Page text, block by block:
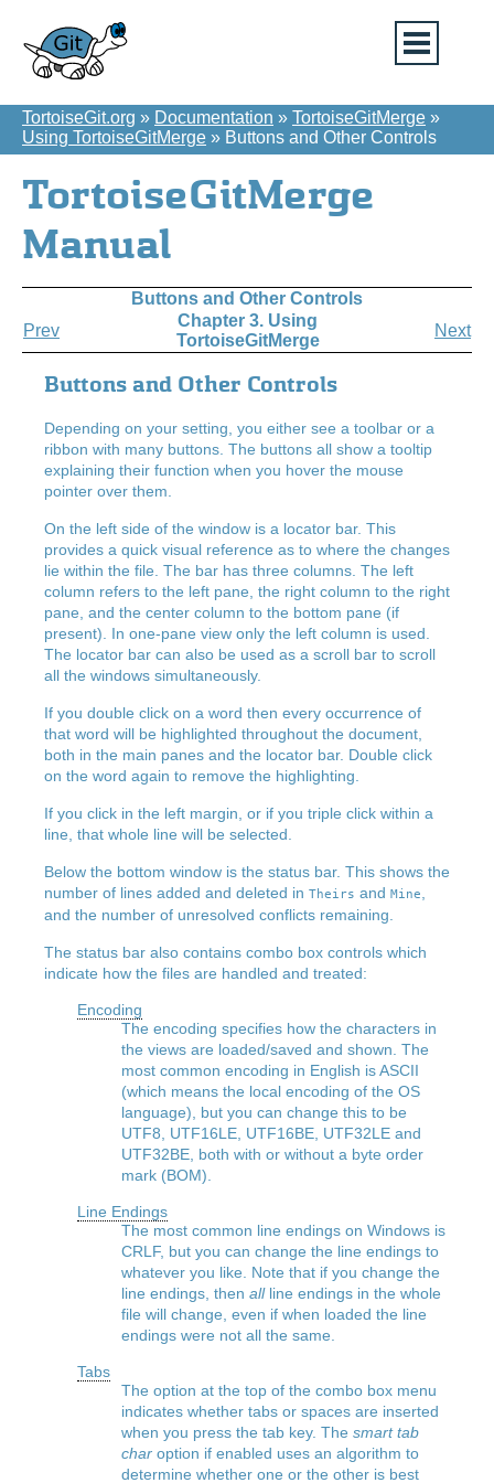
TortoiseGit.org » Documentation » TortoiseGitMerge »
Using TortoiseGitMerge » Buttons and Other Controls
TortoiseGitMerge
Manual
Buttons and Other Controls
Prev
Chapter 3. Using
TortoiseGitMerge
Next
Buttons and Other Controls
Depending on your setting, you either see a toolbar or a
ribbon with many buttons. The buttons all show a tooltip
explaining their function when you hover the mouse
pointer over them.
On the left side of the window is a locator bar. This
provides a quick visual reference as to where the changes
lie within the file. The bar has three columns. The left
column refers to the left pane, the right column to the right
pane, and the center column to the bottom pane (if
present). In one-pane view only the left column is used.
The locator bar can also be used as a scroll bar to scroll
all the windows simultaneously.
If you double click on a word then every occurrence of
that word will be highlighted throughout the document,
both in the main panes and the locator bar. Double click
on the word again to remove the highlighting.
If you click in the left margin, or if you triple click within a
line, that whole line will be selected.
Below the bottom window is the status bar. This shows the
number of lines added and deleted in Theirs and Mine
and the number of unresolved conflicts remaining.
The status bar also contains combo box controls which
indicate how the files are handled and treated:
Encoding
The encoding specifies how the characters in
the views are loaded/saved and shown. The
most common encoding in English is ASCII
(which means the local encoding of the OS
language), but you can change this to be
UTF8, UTF16LE, UTF16BE, UTF32LE and
UTF32BE, both with or without a byte order
mark (BOM).
Line Endings
The most common line endings on Windows is
CRLF, but you can change the line endings to
whatever you like. Note that if you change the
line endings, then allline endings in the whole
file will change, even if when loaded the line
endings were not all the same.
Tabs
The option at the top of the combo box menu
indicates whether tabs or spaces are inserted
when you press the tab key. The smart tab
char option if enabled uses an algorithm to
determine whether one or the other is best